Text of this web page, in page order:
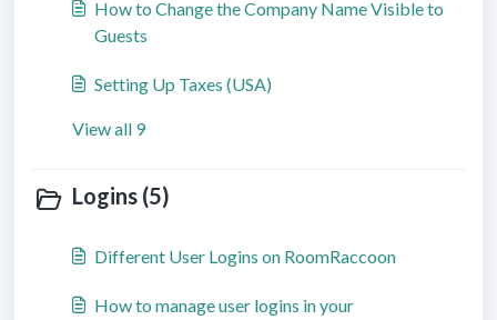
How to Change the Company Name Visible to
Guests
Setting Up Taxes (USA)
View all 9
Logins (5)
Different User Logins on RoomRaccoon
How to manage user logins in your